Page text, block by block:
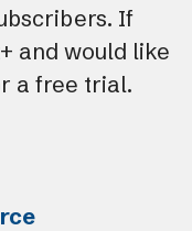
If
and would like
a free trial.